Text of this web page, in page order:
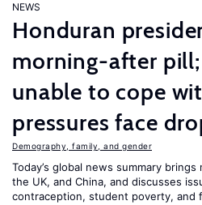
NEWS
Honduran
morning-after
unable to cope
pressures face
Demography, family, and gender
Today’s global news summary
the UK, and China, and discusses
contraception, student poverty, and